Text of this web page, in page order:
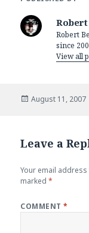
Robert
Robert
since
View all
Posted
August 11, 2007
Leave a
Your email
marked*
COMMENT*